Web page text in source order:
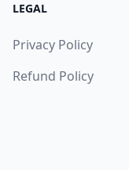
LEGAL
Privacy Policy
Refund Policy